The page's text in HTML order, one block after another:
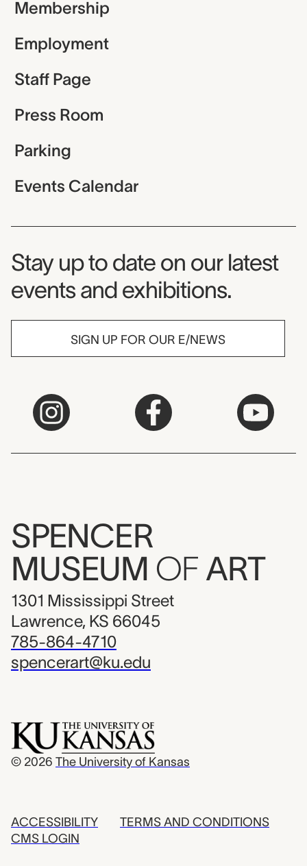
Membership
Employment
Staff Page
Press Room
Parking
Events Calendar
Museum Newsletter
Stay up to date on our latest
events and exhibitions.
SIGN UP FOR OUR E/NEWS
SPENCER
MUSEUM OF ART
1301 Mississippi Street
Lawrence, KS 66045
785-864-4710
spencerart@ku.edu
© 2026 The University of Kansas
ACCESSIBILITY
CMS LOGIN
TERMS AND CONDITIONS